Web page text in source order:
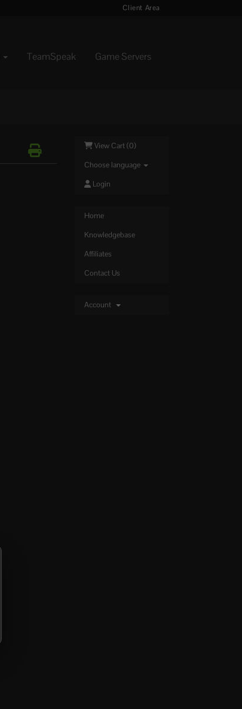
Client Area
TeamSpeak Game Servers
View Cart (0)
Choose language
Login
Home
Knowledgebase
Affiliates
Contact Us
Account